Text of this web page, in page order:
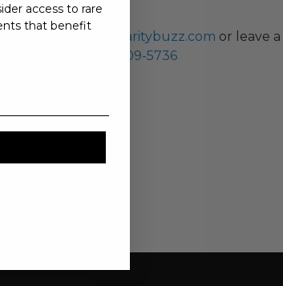
PRESS INQUIRIES
pr@charitybuzz.com or leave a
(310) 309-5736
access to rare
that benefit